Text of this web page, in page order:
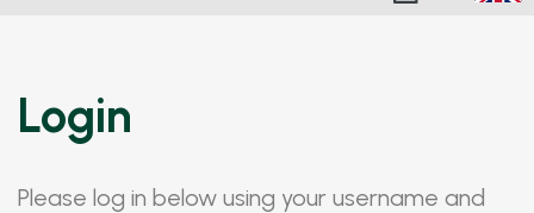
Login
Please log in below using your username and